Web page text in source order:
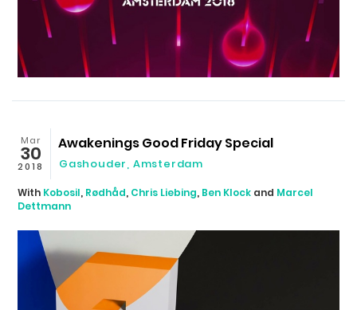
Mar
30
2018
Awakenings Good Friday Special
Gashouder, Amsterdam
With Kobosil, Rødhåd, Chris Liebing, Ben Klock and Marcel
Dettmann